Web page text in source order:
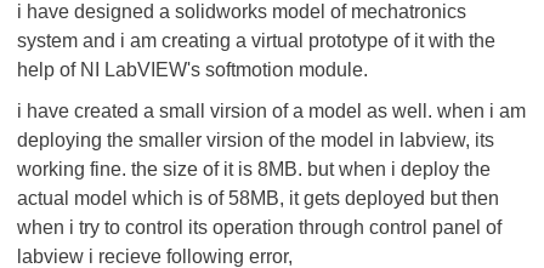
i have designed a solidworks model of mechatronics
system and i am creating a virtual prototype of it with the
help of NI LabVIEW's softmotion module.
i have created a small virsion of a model as well. when i am
deploying the smaller virsion of the model in labview, its
working fine. the size of it is 8MB. but when i deploy the
actual model which is of 58MB, it gets deployed but then
when i try to control its operation through control panel of
labview i recieve following error,